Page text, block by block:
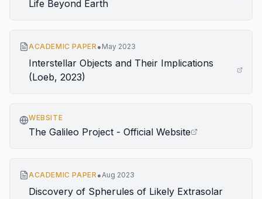
Life Beyond Earth
ACADEMIC PAPER• May 2023
Interstellar Objects and Their Implications
(Loeb, 2023)
WEBSITE
The Galileo Project - Official Website
ACADEMIC PAPER•Aug 2023
Discovery of Spherules of Likely Extrasolar